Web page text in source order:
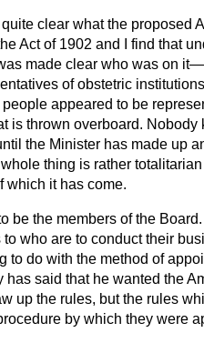
quite clear what the proposed
Act of 1902 and I find that
made clear who was on
of obstetric
appeared to be
is thrown overboard.
the Minister has made up
thing is rather
which it has come.
be the members of the
who are to conduct their
do with the method of
said that he wanted the
up the rules, but the rules
by which they were